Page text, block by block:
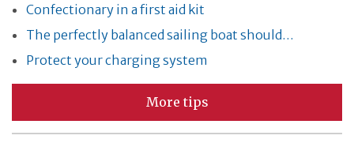
Confectionary in a first aid kit
The perfectly balanced sailing boat should…
Protect your charging system
More tips